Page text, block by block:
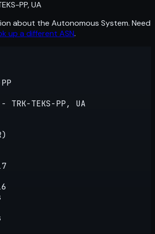
PP, UA
about the Autonomous System. Need
up a different ASN.
- TRK-TEKS-PP, UA